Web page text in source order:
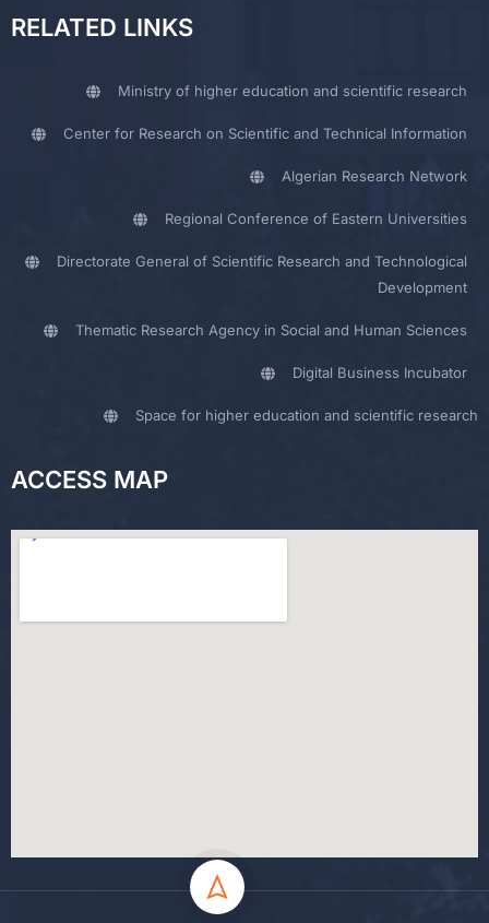
RELATED LINKS
Ministry of higher education and scientific research
Center for Research on Scientific and Technical Information
Algerian Research Network
Regional Conference of Eastern Universities
Directorate General of Scientific Research and Technological
Development
Thematic Research Agency in Social and Human Sciences
Digital Business Incubator
Space for higher education and scientific research
ACCESS MAP